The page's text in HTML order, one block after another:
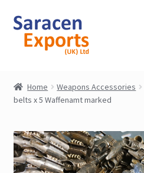
Skip
navigation
Skip
content
Shop
My Account
Contact
Home Weapons Accessories
belts x 5 Waffenamt marked